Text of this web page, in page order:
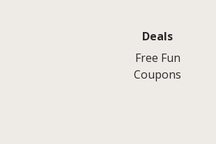
Deals
Free Fun
Coupons